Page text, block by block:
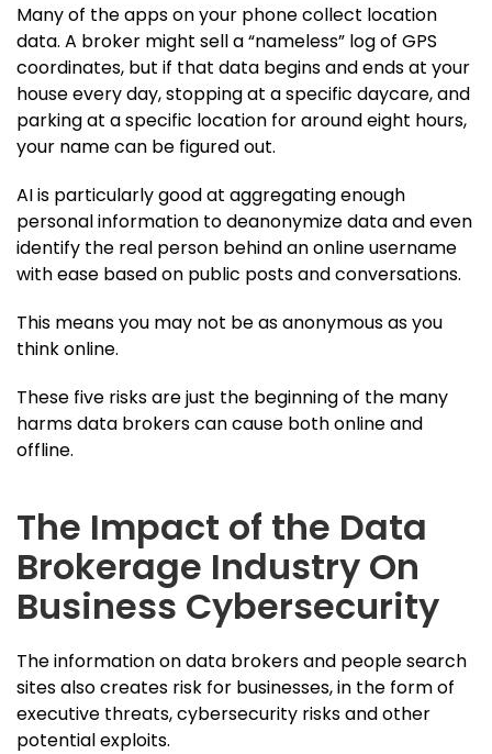
Many of the apps on your phone collect location
data. A broker might sell a “nameless” log of GPS
coordinates, but if that data begins and ends at your
house every day, stopping at a specific daycare, and
parking at a specific location for around eight hours,
your name can be figured out.
AI is particularly good at aggregating enough
personal information to deanonymize data and even
identify the real person behind an online username
with ease based on public posts and conversations.
This means you may not be as anonymous as you
think online.
These five risks are just the beginning of the many
harms data brokers can cause both online and
offline.
The Impact of the Data
Brokerage Industry On
Business Cybersecurity
The information on data brokers and people search
sites also creates risk for businesses, in the form of
executive threats, cybersecurity risks and other
potential exploits.